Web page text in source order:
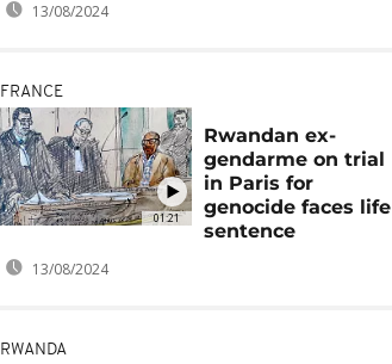
13/08/2024
01:21
FRANCE
Rwandan ex-
gendarme on trial
in Paris for
genocide faces life
sentence
13/08/2024
RWANDA